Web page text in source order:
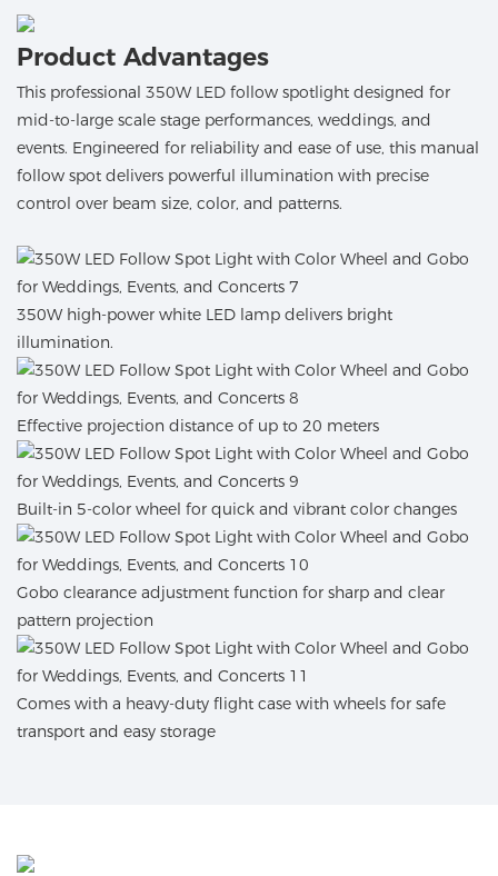
Product Advantages
This professional 350W LED follow spotlight designed for
mid-to-large scale stage performances, weddings, and
events. Engineered for reliability and ease of use, this manual
follow spot delivers powerful illumination with precise
control over beam size, color, and patterns.
350W high-power white LED lamp delivers bright
illumination.
Effective projection distance of up to 20 meters
Built-in 5-color wheel for quick and vibrant color changes
Gobo clearance adjustment function for sharp and clear
pattern projection
Comes with a heavy-duty flight case with wheels for safe
transport and easy storage